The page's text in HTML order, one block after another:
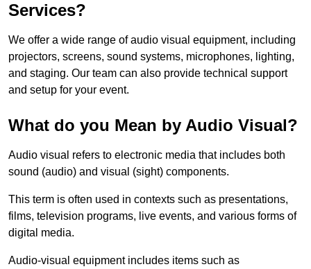
Services?
We offer a wide range of audio visual equipment, including
projectors, screens, sound systems, microphones, lighting,
and staging. Our team can also provide technical support
and setup for your event.
What do you Mean by Audio Visual?
Audio visual refers to electronic media that includes both
sound (audio) and visual (sight) components.
This term is often used in contexts such as presentations,
films, television programs, live events, and various forms of
digital media.
Audio-visual equipment includes items such as